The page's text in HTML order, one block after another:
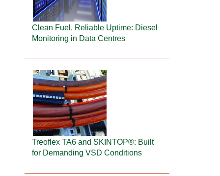
Clean Fuel, Reliable Uptime: Diesel
Monitoring in Data Centres
Treoflex TA6 and SKINTOP®: Built
for Demanding VSD Conditions